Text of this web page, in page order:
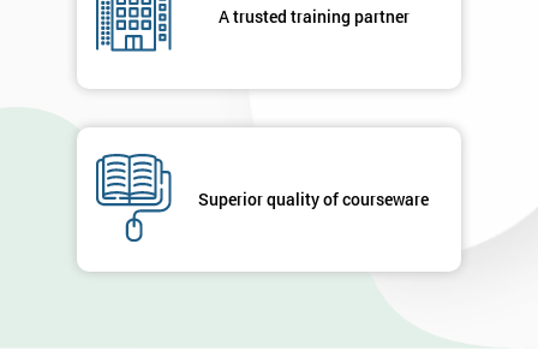
A trusted training partner
Superior quality of courseware